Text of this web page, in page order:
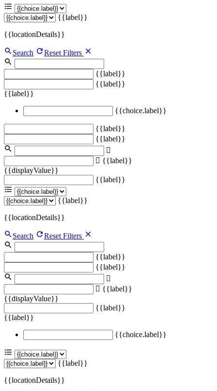
{{label}}
{{locationDetails}}
Search Reset Filters
{{label}}
{{label}}
{{label}}
{{choice.label}}
{{label}}
{{label}}
{{label}}
{{displayValue}}
{{label}}
{{label}}
{{locationDetails}}
Search Reset Filters
{{label}}
{{label}}
{{label}}
{{displayValue}}
{{label}}
{{label}}
{{choice.label}}
{{label}}
{{locationDetails}}